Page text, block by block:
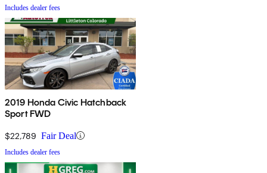
Includes dealer fees
2019 Honda Civic Hatchback
Sport FWD
$22,789 Fair Deal
Includes dealer fees